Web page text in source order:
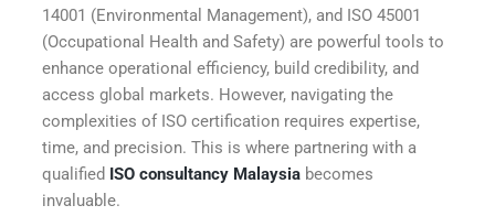
14001 (Environmental Management), and ISO 45001
(Occupational Health and Safety) are powerful tools to
enhance operational efficiency, build credibility, and
access global markets. However, navigating the
complexities of ISO certification requires expertise,
time, and precision. This is where partnering with a
qualified ISO consultancy Malaysiabecomes
invaluable.